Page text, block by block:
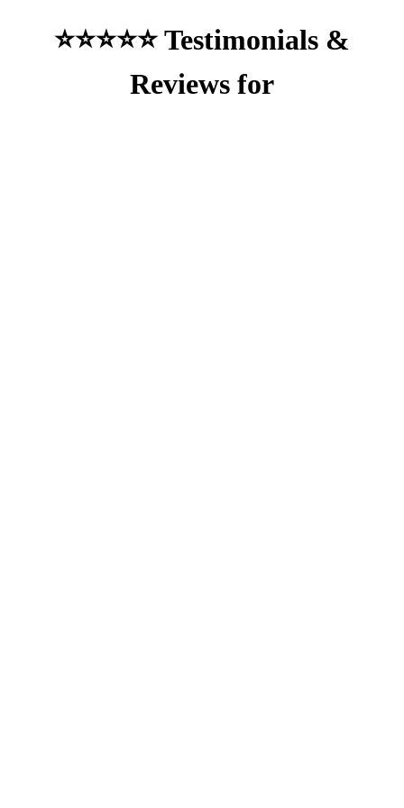
⭐⭐⭐⭐⭐ Testimonials &
Reviews for